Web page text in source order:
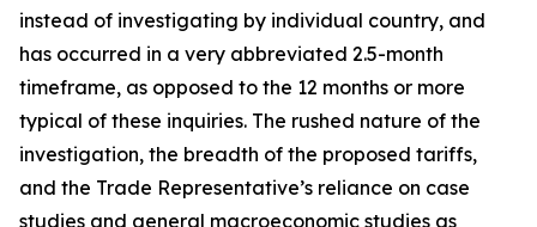
instead of investigating by individual country, and
has occurred in a very abbreviated 2.5-month
timeframe, as opposed to the 12 months or more
typical of these inquiries. The rushed nature of the
investigation, the breadth of the proposed tariffs,
and the Trade Representative’s reliance on case
studies and general macroeconomic studies as